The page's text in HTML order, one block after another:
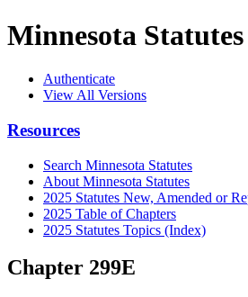
Minnesota Statutes
Authenticate
View All Versions
Resources
Search Minnesota Statutes
About Minnesota Statutes
2025 Statutes New, Amended or
2025 Table of Chapters
2025 Statutes Topics (Index)
Chapter 299E